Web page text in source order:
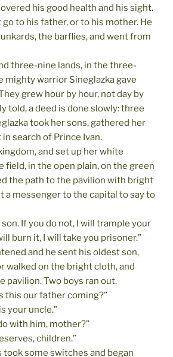
his good health and his sight.
go to his father, or to his mother. He
the barflies, and went from
three-nine lands, in the three-
mighty warrior Sineglazka gave
grew hour by hour, not day by
told, a deed is done slowly: three
took her sons, gathered her
search of Prince Ivan.
and set up her white
field, in the open plain, on the green
the path to the pavilion with bright
a messenger to the capital to say to
son. If you do not, I will trample your
burn it, I will take you prisoner.”
and he sent his oldest son,
walked on the bright cloth, and
pavilion. Two boys ran out.
this our father coming?”
your uncle.”
with him, mother?”
children.”
some switches and began